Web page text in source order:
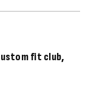
fit club,